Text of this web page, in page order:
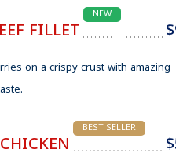
FILLET
NEW
on a crispy crust with amazing
BEST SELLER